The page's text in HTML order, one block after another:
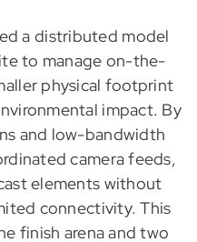
a distributed model
to manage on-the-
physical footprint
impact. By
and low-bandwidth
camera feeds,
elements without
connectivity. This
finish arena and two